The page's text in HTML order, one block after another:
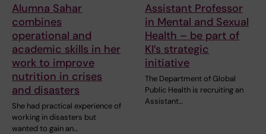
Alumna Sahar
combines
operational and
academic skills in her
work to improve
nutrition in crises
and disasters
She had practical experience of
working in disasters but
wanted to gain an…
Assistant Professor
in Mental and Sexual
Health – be part of
KI’s strategic
initiative
The Department of Global
Public Health is recruiting an
Assistant…